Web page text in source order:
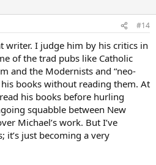
#14
writer. I judge him by his critics in
of the trad pubs like Catholic
and the Modernists and “neo-
books without reading them. At
his books before hurling
squabble between New
Michael’s work. But I’ve
it’s just becoming a very